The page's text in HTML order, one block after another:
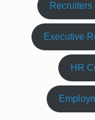
Recruiters
Executive
HR